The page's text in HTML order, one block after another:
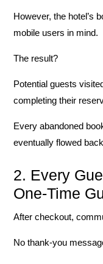
However, the hotel’s
mobile users in mind.
The result?
Potential guests
completing their
Every abandoned
eventually flowed
2. Every
One-Time
After checkout,
No thank-you